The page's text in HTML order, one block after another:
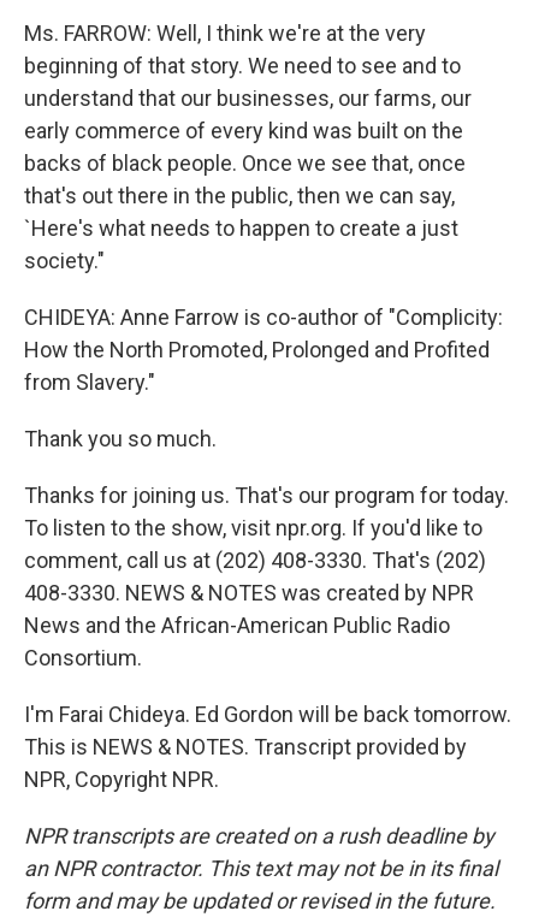
Ms. FARROW: Well, I think we're at the very
beginning of that story. We need to see and to
understand that our businesses, our farms, our
early commerce of every kind was built on the
backs of black people. Once we see that, once
that's out there in the public, then we can say,
`Here's what needs to happen to create a just
society."
CHIDEYA: Anne Farrow is co-author of "Complicity:
How the North Promoted, Prolonged and Profited
from Slavery."
Thank you so much.
Thanks for joining us. That's our program for today.
To listen to the show, visit npr.org. If you'd like to
comment, call us at (202) 408-3330. That's (202)
408-3330. NEWS & NOTES was created by NPR
News and the African-American Public Radio
Consortium.
I'm Farai Chideya. Ed Gordon will be back tomorrow.
This is NEWS & NOTES. Transcript provided by
NPR, Copyright NPR.
NPR transcripts are created on a rush deadline by
an NPR contractor. This text may not be in its final
form and may be updated or revised in the future.